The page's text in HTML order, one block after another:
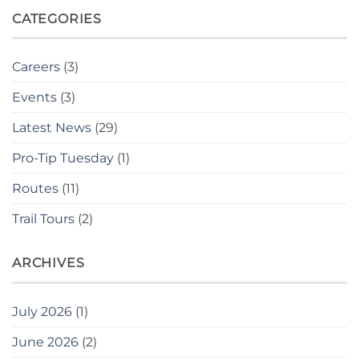
CATEGORIES
Careers (3)
Events (3)
Latest News (29)
Pro-Tip Tuesday (1)
Routes (11)
Trail Tours (2)
ARCHIVES
July 2026 (1)
June 2026 (2)